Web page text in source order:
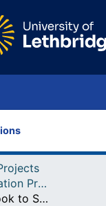
Faculty of Education Projects
Teacher Handbook to Support Literacy Learners